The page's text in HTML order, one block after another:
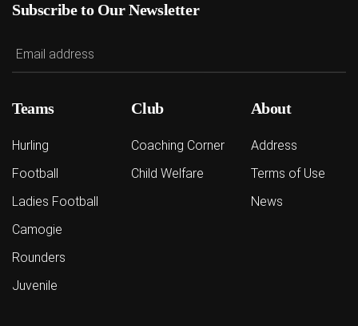
Subscribe to Our Newsletter
Teams
Hurling
Football
Ladies Football
Camogie
Rounders
Juvenile
Club
Coaching Corner
Child Welfare
About
Address
Terms of Use
News